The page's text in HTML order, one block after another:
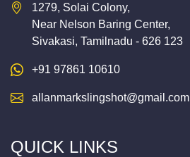
1279, Solai Colony,
Near Nelson Baring Center,
Sivakasi, Tamilnadu - 626 123
+91 97861 10610
allanmarkslingshot@gmail.com
QUICK LINKS